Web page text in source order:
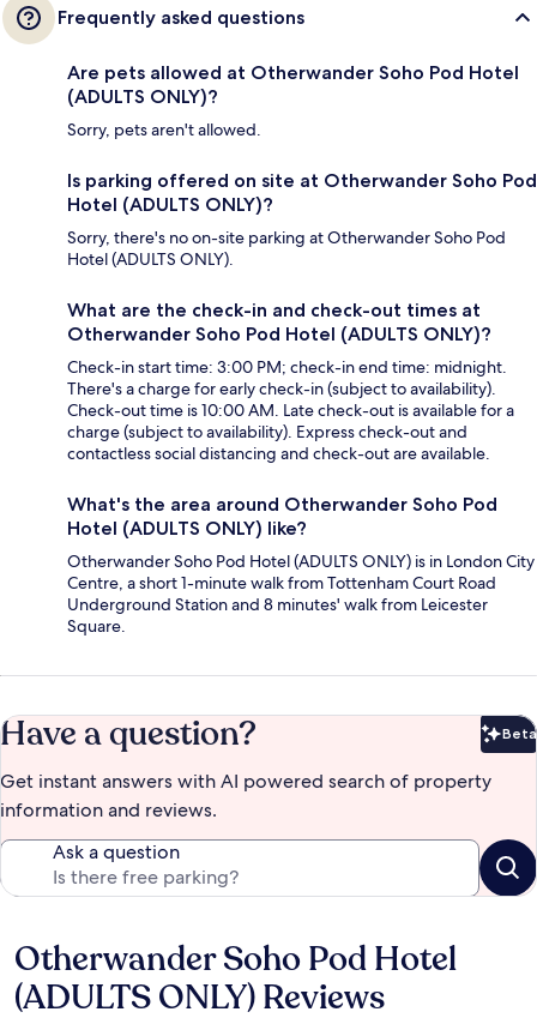
Frequently asked questions
Are pets allowed at Otherwander Soho Pod Hotel
(ADULTS ONLY)?
Sorry, pets aren't allowed.
Is parking offered on site at Otherwander Soho Pod
Hotel (ADULTS ONLY)?
Sorry, there's no on-site parking at Otherwander Soho Pod
Hotel (ADULTS ONLY).
What are the check-in and check-out times at
Otherwander Soho Pod Hotel (ADULTS ONLY)?
Check-in start time: 3:00 PM; check-in end time: midnight.
There's a charge for early check-in (subject to availability).
Check-out time is 10:00 AM. Late check-out is available for a
charge (subject to availability). Express check-out and
contactless social distancing and check-out are available.
What's the area around Otherwander Soho Pod
Hotel (ADULTS ONLY) like?
Otherwander Soho Pod Hotel (ADULTS ONLY) is in London City
Centre, a short 1-minute walk from Tottenham Court Road
Underground Station and 8 minutes' walk from Leicester
Square.
Have a question? Beta
Get instant answers with AI powered search of property
information and reviews.
Ask a question
Reviews
Otherwander Soho Pod Hotel
(ADULTS ONLY) Reviews